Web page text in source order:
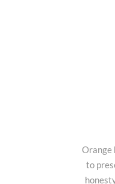
Orange
to